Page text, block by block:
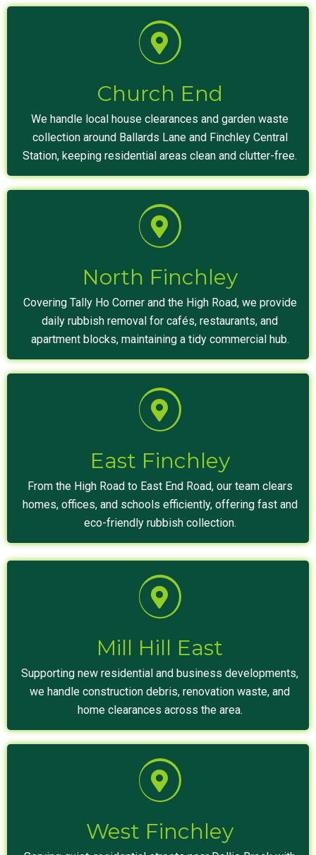
Church End
We handle local house clearances and garden waste
collection around Ballards Lane and Finchley Central
Station, keeping residential areas clean and clutter-free.
North Finchley
Covering Tally Ho Corner and the High Road, we provide
daily rubbish removal for cafés, restaurants, and
apartment blocks, maintaining a tidy commercial hub.
East Finchley
From the High Road to East End Road, our team clears
homes, offices, and schools efficiently, offering fast and
eco-friendly rubbish collection.
Mill Hill East
Supporting new residential and business developments,
we handle construction debris, renovation waste, and
home clearances across the area.
West Finchley